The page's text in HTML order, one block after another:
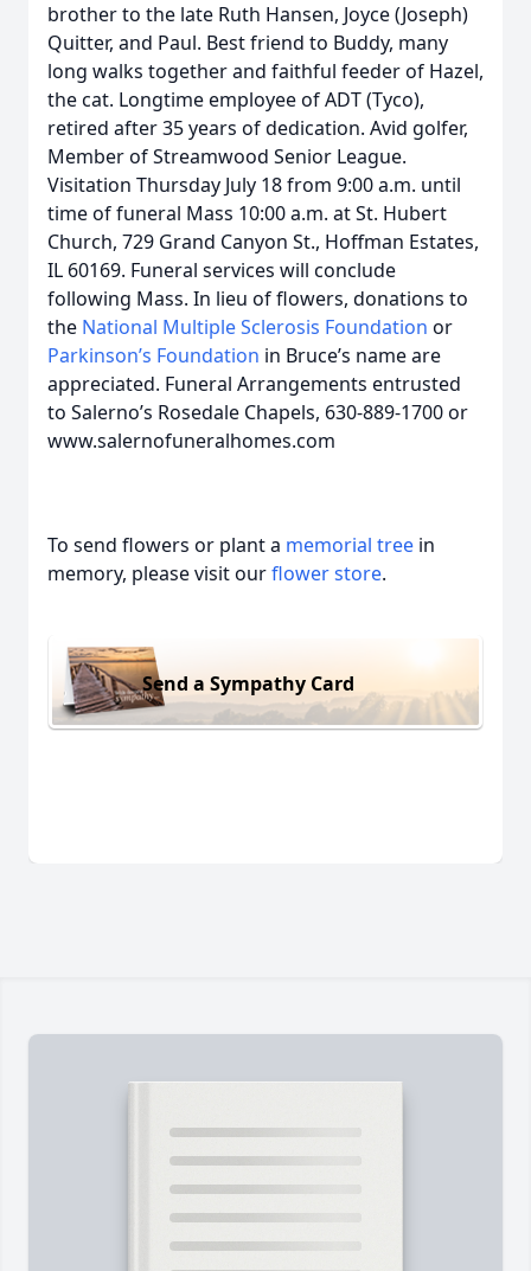
brother to the late Ruth Hansen, Joyce (Joseph)
Quitter, and Paul. Best friend to Buddy, many
long walks together and faithful feeder of Hazel,
the cat. Longtime employee of ADT (Tyco),
retired after 35 years of dedication. Avid golfer,
Member of Streamwood Senior League.
Visitation Thursday July 18 from 9:00 a.m. until
time of funeral Mass 10:00 a.m. at St. Hubert
Church, 729 Grand Canyon St., Hoffman Estates,
IL 60169. Funeral services will conclude
following Mass. In lieu of flowers, donations to
the National Multiple Sclerosis Foundation or
Parkinson’s Foundation in Bruce’s name are
appreciated. Funeral Arrangements entrusted
to Salerno’s Rosedale Chapels, 630-889-1700 or
www.salernofuneralhomes.com
To send flowers or plant a memorial tree in
memory, please visit ourflower store.
Send a Sympathy Card